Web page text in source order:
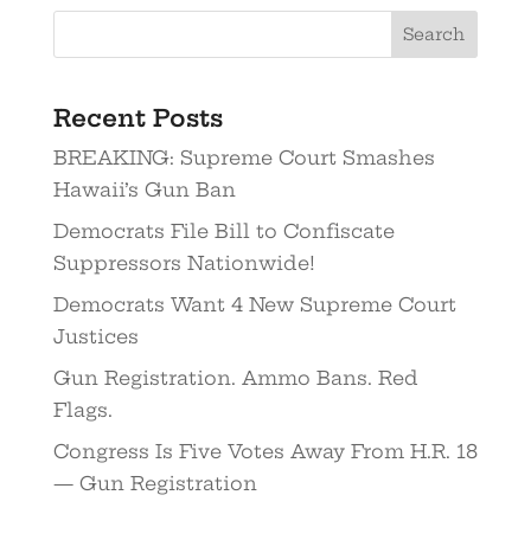
Recent Posts
BREAKING: Supreme Court Smashes
Hawaii’s Gun Ban
Democrats File Bill to Confiscate
Suppressors Nationwide!
Democrats Want 4 New Supreme Court
Justices
Gun Registration. Ammo Bans. Red
Flags.
Congress Is Five Votes Away From H.R. 18
— Gun Registration